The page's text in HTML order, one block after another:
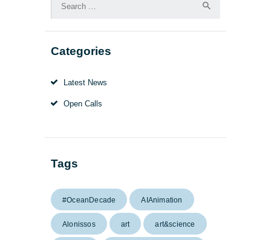
for:
Categories
Latest News
Open Calls
Tags
#OceanDecade AIAnimation
Alonissos art art&science